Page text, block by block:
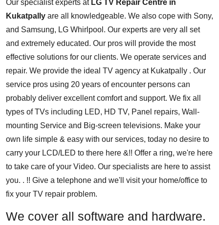
Our specialist experts at LG TV Repair Centre in
Kukatpally are all knowledgeable. We also cope with Sony,
and Samsung, LG Whirlpool. Our experts are very all set
and extremely educated. Our pros will provide the most
effective solutions for our clients. We operate services and
repair. We provide the ideal TV agency at Kukatpally . Our
service pros using 20 years of encounter persons can
probably deliver excellent comfort and support. We fix all
types of TVs including LED, HD TV, Panel repairs, Wall-
mounting Service and Big-screen televisions. Make your
own life simple & easy with our services, today no desire to
carry your LCD/LED to there here &!! Offer a ring, we're here
to take care of your Video. Our specialists are here to assist
you. . !! Give a telephone and we'll visit your home/office to
fix your TV repair problem.
We cover all software and hardware.